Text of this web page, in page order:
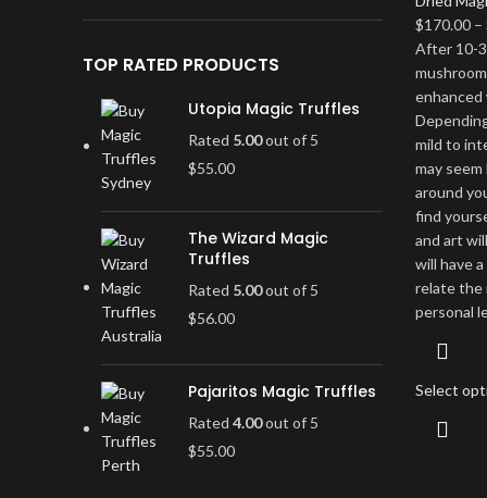
TOP RATED PRODUCTS
Utopia Magic Truffles
Rated 5.00out of 5
$55.00
The Wizard Magic
Truffles
Rated 5.00out of 5
$56.00
Pajaritos Magic Truffles
Rated 4.00out of 5
$55.00
$170.00 –
After 10-
mild to
may
around
find
and art
will have
relate the
personal
Select